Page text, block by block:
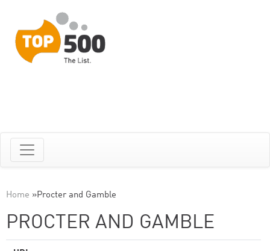
Home »Procter and Gamble
PROCTER AND GAMBLE